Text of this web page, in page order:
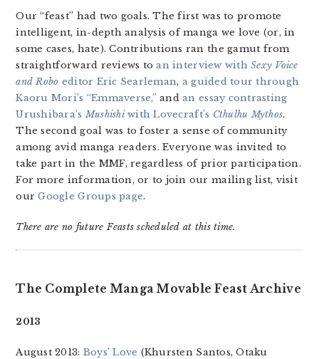
Our “feast” had two goals. The first was to promote
intelligent, in-depth analysis of manga we love (or, in
some cases, hate). Contributions ran the gamut from
straightforward reviews toan interview withSexy Voice
and Robo editor Eric Searleman, a guided tour through
Kaoru Mori’s “Emmaverse,” andan essay contrasting
Urushibara’sMushishiwith Lovecraft’s Cthulhu Mythos.
The second goal was to foster a sense of community
among avid manga readers. Everyone was invited to
take part in the MMF, regardless of prior participation.
For more information, or to join our mailing list, visit
ourGoogle Groups page.
There are no future Feasts scheduled at this time.
The Complete Manga Movable Feast Archive
2013
August 2013: Boys’ Love (Khursten Santos, Otaku